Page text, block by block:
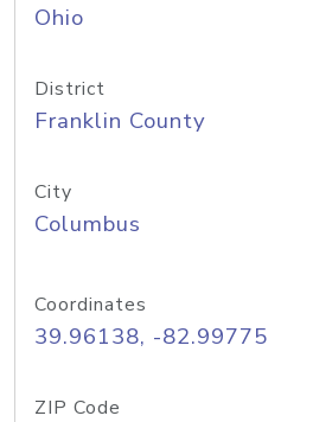
Ohio
District
Franklin County
City
Columbus
Coordinates
39.96138, -82.99775
ZIP Code